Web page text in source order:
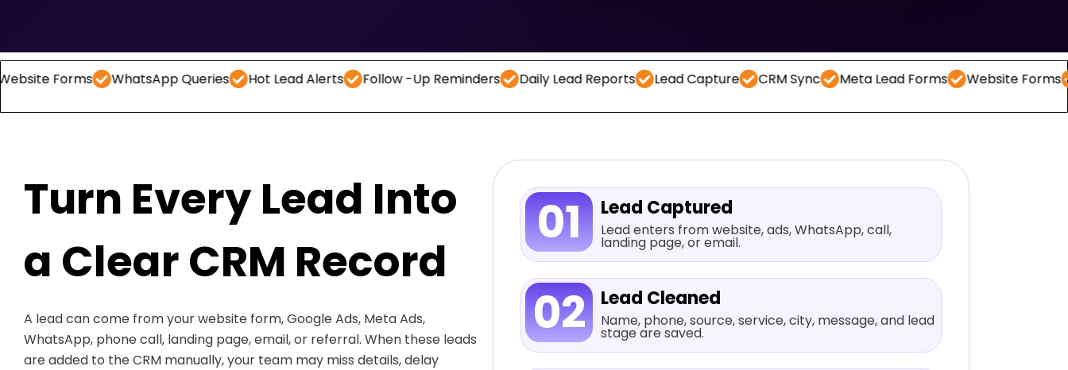
WhatsApp Queries Hot Lead Alerts Follow -Up Reminders Daily Lead Reports Lead Capture CRM Sync Meta Lead Forms Website Forms
Turn Every Lead Into
a Clear CRM Record
A lead can come from your website form, Google Ads, Meta Ads,
WhatsApp, phone call, landing page, email, or referral. When these leads
are added to the CRM manually, your team may miss details, delay
01 Lead Captured
Lead enters from website, ads, WhatsApp, call,
landing page, or email.
02 Lead Cleaned
Name, phone, source, service, city, message, and lead
stage are saved.